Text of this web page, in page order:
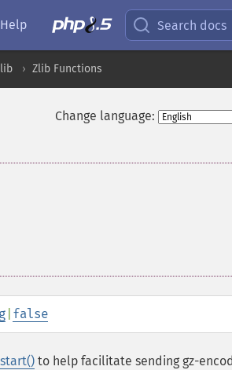
Help Search docs
Zlib Functions
Change language:
false
to help facilitate sending gz-